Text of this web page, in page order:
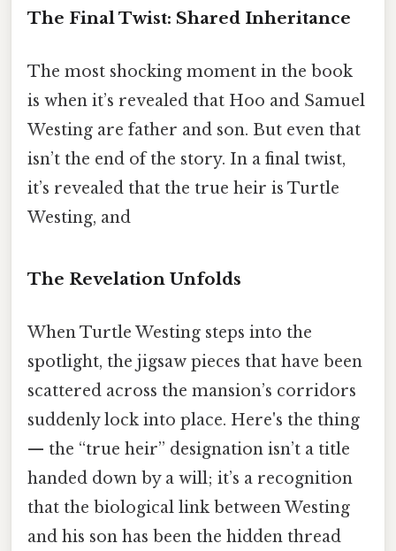
The Final Twist: Shared Inheritance
The most shocking moment in the book
is when it’s revealed that Hoo and Samuel
Westing are father and son. But even that
isn’t the end of the story. In a final twist,
it’s revealed that the true heir is Turtle
Westing, and
The Revelation Unfolds
When Turtle Westing steps into the
spotlight, the jigsaw pieces that have been
scattered across the mansion’s corridors
suddenly lock into place. Here's the thing
— the “true heir” designation isn’t a title
handed down by a will; it’s a recognition
that the biological link between Westing
and his son has been the hidden thread